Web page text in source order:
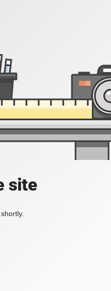
site